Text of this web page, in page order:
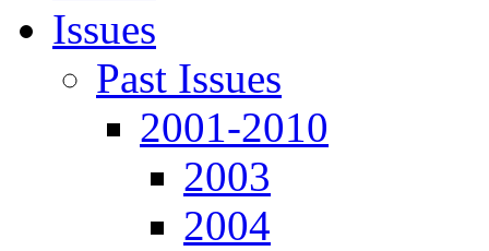
Issues
Past Issues
2001-2010
2003
2004